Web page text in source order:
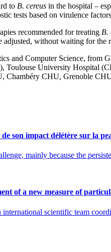
to B. cereus in the hospital –
tests based on virulence
recommended for treating B.
without waiting for the
and Computer Science, from
University Hospital
Chambéry CHU, Grenoble
son impact délétère sur la
mainly because the
of a new measure of
scientific team